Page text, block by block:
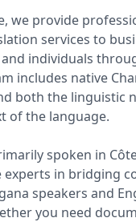
we provide
services to
individuals
includes native
both the linguistic
of the language.
spoken in
in bridging
speakers and
you need